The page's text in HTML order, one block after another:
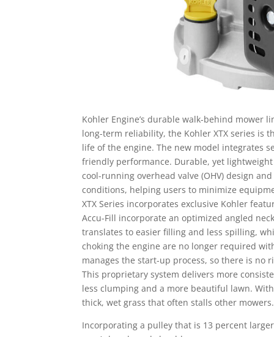
Kohler Engine’s durable walk-behind mower
long-term reliability, the Kohler XTX series is
life of the engine. The new model integrates
friendly performance. Durable, yet
cool-running overhead valve (OHV) design
conditions, helping users to minimize
XTX Series incorporates exclusive Kohler
Accu-Fill incorporate an optimized angled
translates to easier filling and less spilling,
choking the engine are no longer required
manages the start-up process, so there is no
This proprietary system delivers more
less clumping and a more beautiful lawn.
thick, wet grass that often stalls other mowers.
Incorporating a pulley that is 13 percent